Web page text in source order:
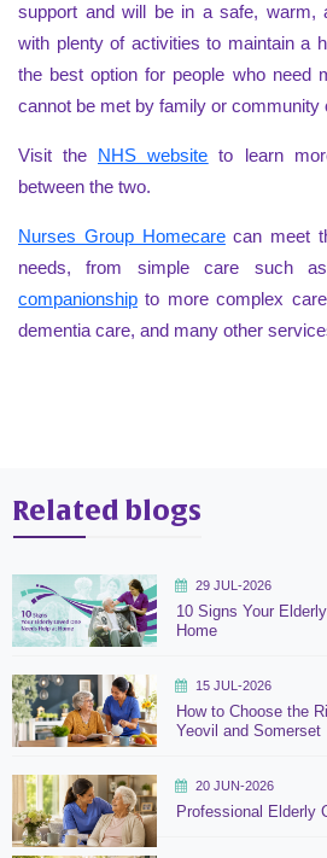
support and will be in a safe, warm,
with plenty of activities to maintain a
the best option for people who need
cannot be met by family or community
Visit the NHS website to learn
between the two.
Nurses Group Homecarecan meet
needs, from simple care such
companionship to more complex
dementia care, and many other
Related blogs
29 JUL-2026
10 Signs Your
Home
15 JUL-2026
How to Choose the
Yeovil and Somerset
20 JUN-2026
Professional Elderly